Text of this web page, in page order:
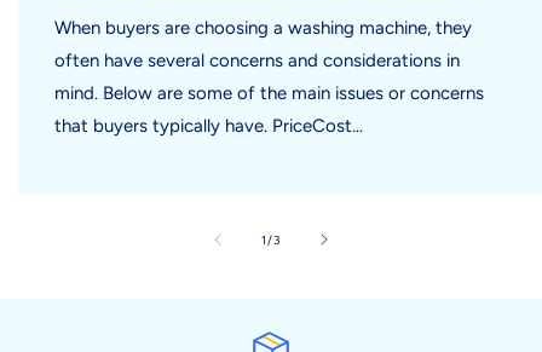
When buyers are choosing a washing machine, they
often have several concerns and considerations in
mind. Below are some of the main issues or concerns
that buyers typically have. PriceCost...
1 /of3